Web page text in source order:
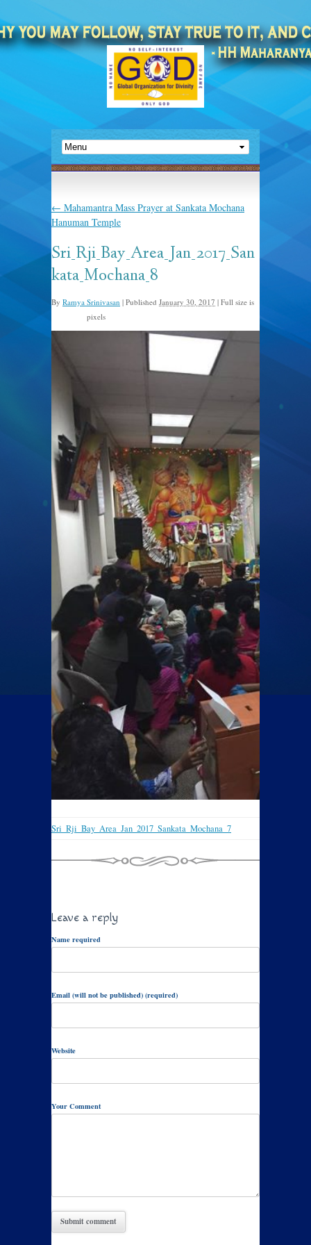
← Mahamantra Mass Prayer at Sankata Mochana
Hanuman Temple
Sri_Rji_Bay_Area_Jan_2017_San
kata_Mochana_8
By Ramya Srinivasan | Published January 30, 2017 | Full size is
pixels
Sri_Rji_Bay_Area_Jan_2017_Sankata_Mochana_7
Leave a reply
Name required
Email (will not be published) (required)
Website
Your Comment